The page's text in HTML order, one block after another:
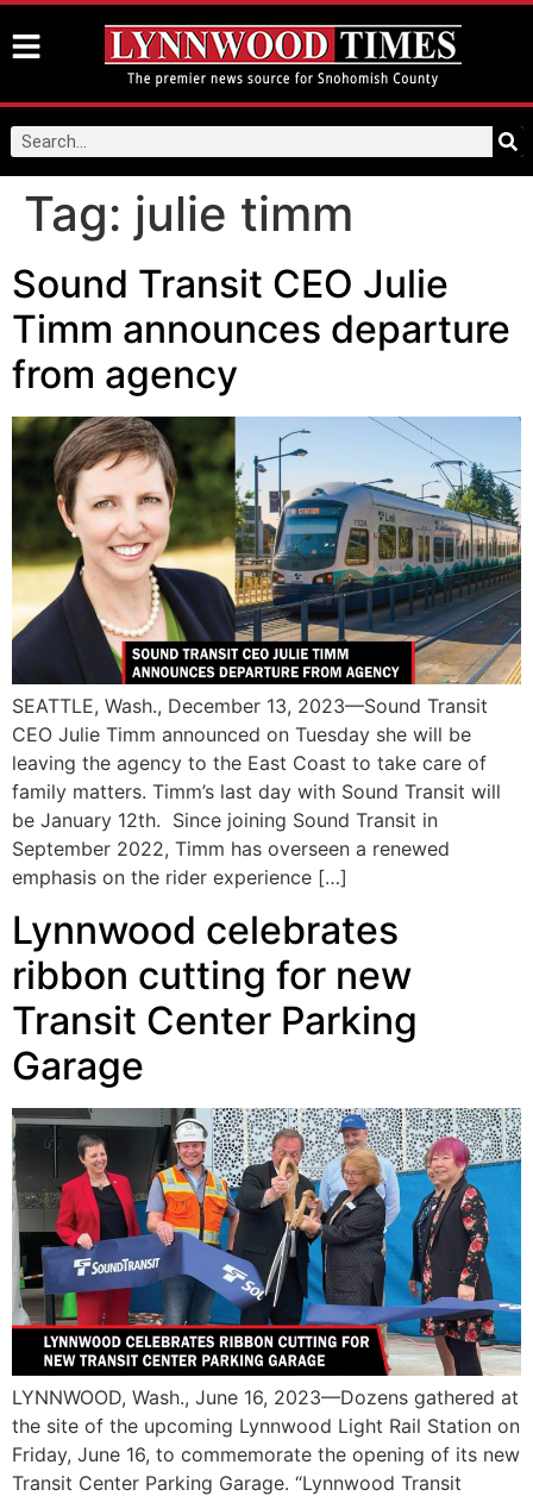
Tag: julie timm
Sound Transit CEO Julie
Timm announces departure
from agency
SEATTLE, Wash., December 13, 2023—Sound Transit
CEO Julie Timm announced on Tuesday she will be
leaving the agency to the East Coast to take care of
family matters. Timm’s last day with Sound Transit will
be January 12th. Since joining Sound Transit in
September 2022, Timm has overseen a renewed
emphasis on the rider experience […]
Lynnwood celebrates
ribbon cutting for new
Transit Center Parking
Garage
LYNNWOOD, Wash., June 16, 2023—Dozens gathered at
the site of the upcoming Lynnwood Light Rail Station on
Friday, June 16, to commemorate the opening of its new
Transit Center Parking Garage. “Lynnwood Transit